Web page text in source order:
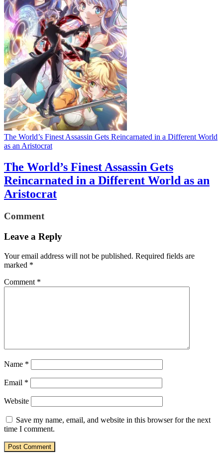
The World’s Finest Assassin Gets Reincarnated in a Different World
as an Aristocrat
The World’s Finest Assassin Gets
Reincarnated in a Different World as an
Aristocrat
Comment
Leave a Reply
Your email address will not be published. Required fields are
marked *
Comment *
Name *
Email *
Website
Save my name, email, and website in this browser for the next
time I comment.